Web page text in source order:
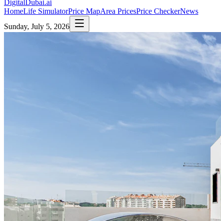
DigitalDubai.ai
HomeLife SimulatorPrice MapArea PricesPrice CheckerNews
Sunday, July 5, 2026